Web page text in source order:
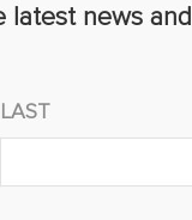
latest news and
LAST